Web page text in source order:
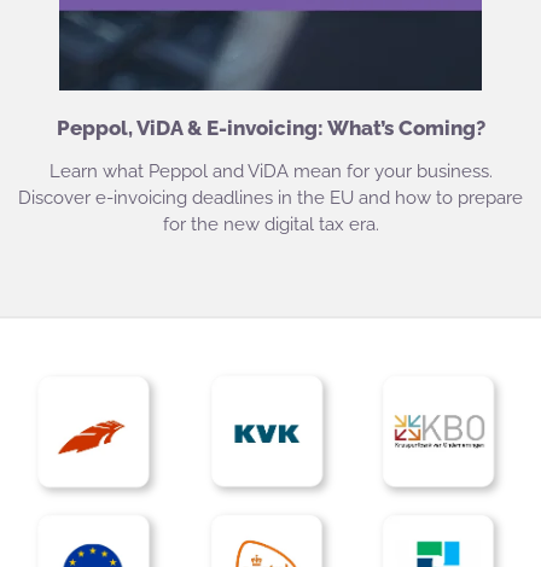
Peppol, ViDA & E-invoicing: What’s Coming?
Learn what Peppol and ViDA mean for your business.
Discover e-invoicing deadlines in the EU and how to prepare
for the new digital tax era.